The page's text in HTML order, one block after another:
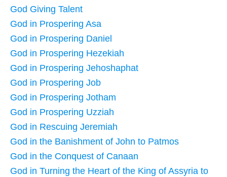
God Giving Talent
God in Prospering Asa
God in Prospering Daniel
God in Prospering Hezekiah
God in Prospering Jehoshaphat
God in Prospering Job
God in Prospering Jotham
God in Prospering Uzziah
God in Rescuing Jeremiah
God in the Banishment of John to Patmos
God in the Conquest of Canaan
God in Turning the Heart of the King of Assyria to